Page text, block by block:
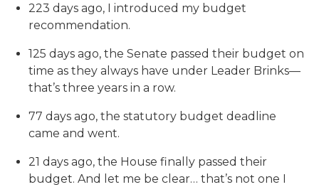
223 days ago, I introduced my budget
recommendation.
125 days ago, the Senate passed their budget on
time as they always have under Leader Brinks—
that’s three years in a row.
77 days ago, the statutory budget deadline
came and went.
21 days ago, the House finally passed their
budget. And let me be clear… that’s not one I